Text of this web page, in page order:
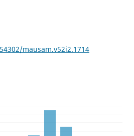
mausam.v52i2.1714